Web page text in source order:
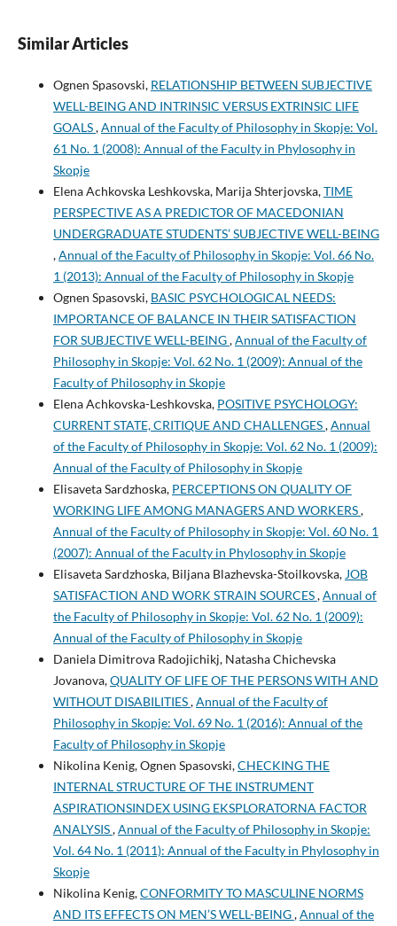
Similar Articles
Ognen Spasovski, RELATIONSHIP BETWEEN SUBJECTIVE
WELL-BEING AND INTRINSIC VERSUS EXTRINSIC LIFE
GOALS,Annual of the Faculty of Philosophy in Skopje: Vol.
61 No. 1 (2008): Annual of the Faculty in Phylosophy in
Skopje
Elena Achkovska Leshkovska, Marija Shterjovska,TIME
PERSPECTIVE AS A PREDICTOR OF MACEDONIAN
UNDERGRADUATE STUDENTS’ SUBJECTIVE WELL-BEING
,Annual of the Faculty of Philosophy in Skopje: Vol. 66 No.
1 (2013): Annual of the Faculty of Philosophy in Skopje
Ognen Spasovski, BASIC PSYCHOLOGICAL NEEDS:
IMPORTANCE OF BALANCE IN THEIR SATISFACTION
FOR SUBJECTIVE WELL-BEING,Annual of the Faculty of
Philosophy in Skopje: Vol. 62 No. 1 (2009): Annual of the
Faculty of Philosophy in Skopje
Elena Achkovska-Leshkovska, POSITIVE PSYCHOLOGY:
CURRENT STATE, CRITIQUE AND CHALLENGES,Annual
of the Faculty of Philosophy in Skopje: Vol. 62 No. 1 (2009):
Annual of the Faculty of Philosophy in Skopje
Elisaveta Sardzhoska, PERCEPTIONS ON QUALITY OF
WORKING LIFE AMONG MANAGERS AND WORKERS,
Annual of the Faculty of Philosophy in Skopje: Vol. 60 No. 1
(2007): Annual of the Faculty in Phylosophy in Skopje
Elisaveta Sardzhoska, Biljana Blazhevska-Stoilkovska, JOB
SATISFACTION AND WORK STRAIN SOURCES,Annual of
the Faculty of Philosophy in Skopje: Vol. 62 No. 1 (2009):
Annual of the Faculty of Philosophy in Skopje
Daniela Dimitrova Radojichikj, Natasha Chichevska
Jovanova,QUALITY OF LIFE OF THE PERSONS WITH AND
WITHOUT DISABILITIES,Annual of the Faculty of
Philosophy in Skopje: Vol. 69 No. 1 (2016): Annual of the
Faculty of Philosophy in Skopje
Nikolina Kenig, Ognen Spasovski,CHECKING THE
INTERNAL STRUCTURE OF THE INSTRUMENT
ASPIRATIONSINDEX USING EKSPLORATORNA FACTOR
ANALYSIS,Annual of the Faculty of Philosophy in Skopje:
Vol. 64 No. 1 (2011): Annual of the Faculty in Phylosophy in
Skopje
Nikolina Kenig,CONFORMITY TO MASCULINE NORMS
AND ITS EFFECTS ON MEN’S WELL-BEING,Annual of the